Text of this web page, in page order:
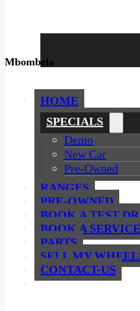
Mbombela
HOME
SPECIALS
Demo
New Car
Pre-Owned
RANGES
PRE-OWNED
BOOK A TEST
BOOK A SERVICE
PARTS
SELL MY
CONTACT-US